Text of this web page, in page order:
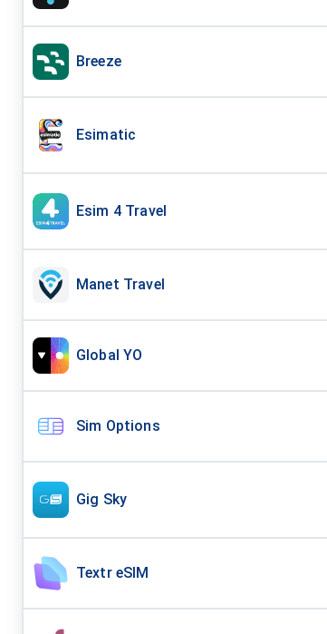
Breeze
Esimatic
Esim 4 Travel
Manet Travel
Global YO
Sim Options
Gig Sky
Textr eSIM